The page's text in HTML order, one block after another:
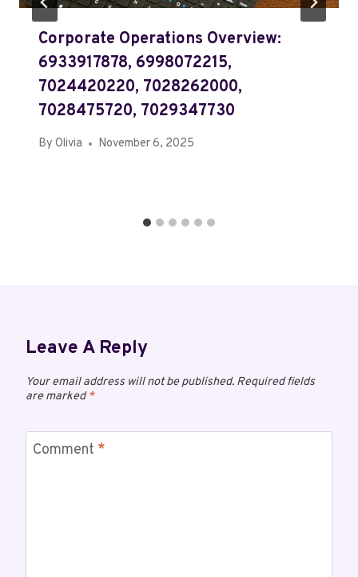
Corporate Operations Overview:
6933917878, 6998072215,
7024420220, 7028262000,
7028475720, 7029347730
By Olivia November 6, 2025
Leave A Reply
Your email address will not be published. Required fields
are marked*
Comment *